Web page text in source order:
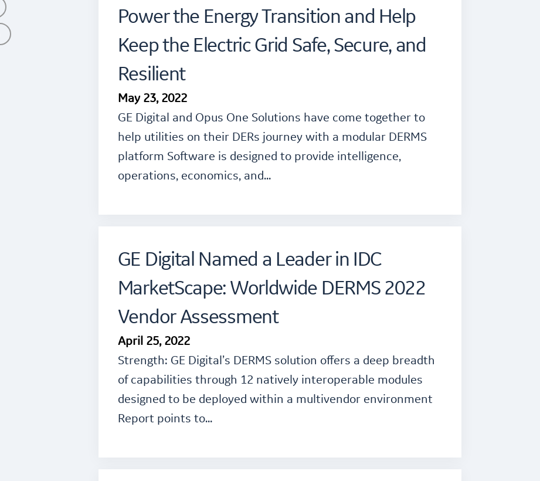
Power the Energy Transition and Help
Keep the Electric Grid Safe, Secure, and
Resilient
May 23, 2022
GE Digital and Opus One Solutions have come together to
help utilities on their DERs journey with a modular DERMS
platform Software is designed to provide intelligence,
operations, economics, and…
GE Digital Named a Leader in IDC
MarketScape: Worldwide DERMS 2022
Vendor Assessment
April 25, 2022
Strength: GE Digital’s DERMS solution offers a deep breadth
of capabilities through 12 natively interoperable modules
designed to be deployed within a multivendor environment
Report points to…